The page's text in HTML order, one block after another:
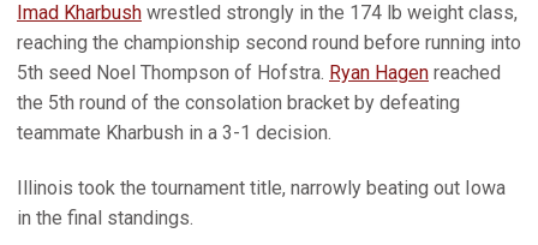
Imad Kharbush wrestled strongly in the 174 lb weight class,
reaching the championship second round before running into
5th seed Noel Thompson of Hofstra. Ryan Hagen reached
the 5th round of the consolation bracket by defeating
teammate Kharbush in a 3-1 decision.
Illinois took the tournament title, narrowly beating out Iowa
in the final standings.